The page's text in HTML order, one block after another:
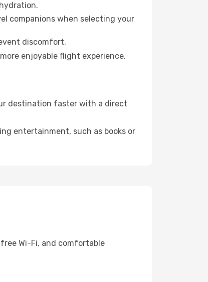
companions when selecting your
discomfort.
enjoyable flight experience.
destination faster with a direct
entertainment, such as books or
Wi-Fi, and comfortable